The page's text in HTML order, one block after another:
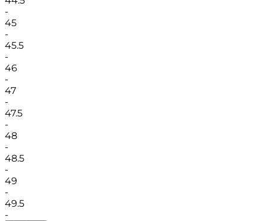
-
45
-
45.5
-
46
-
47
-
47.5
-
48
-
48.5
-
49
-
49.5
-